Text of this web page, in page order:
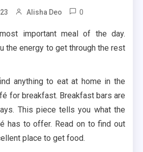
Alisha Deo 0
important meal of the day.
the energy to get through the rest
anything to eat at home in the
for breakfast. Breakfast bars are
This piece tells you what the
has to offer. Read on to find out
place to get food.